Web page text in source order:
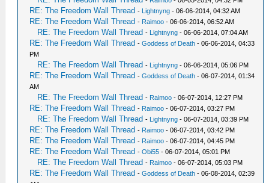
RE: The Freedom Wall Thread - Lightnyng - 06-06-2014, 04:32 AM
RE: The Freedom Wall Thread - Raimoo - 06-06-2014, 06:52 AM
RE: The Freedom Wall Thread - Lightnyng - 06-06-2014, 07:04 AM
RE: The Freedom Wall Thread -Goddess of Death - 06-06-2014, 04:33
PM
RE: The Freedom Wall Thread - Lightnyng - 06-06-2014, 05:06 PM
RE: The Freedom Wall Thread -Goddess of Death - 06-07-2014, 01:34
AM
RE: The Freedom Wall Thread - Raimoo - 06-07-2014, 12:27 PM
RE: The Freedom Wall Thread - Raimoo - 06-07-2014, 03:27 PM
RE: The Freedom Wall Thread - Lightnyng - 06-07-2014, 03:39 PM
RE: The Freedom Wall Thread - Raimoo - 06-07-2014, 03:42 PM
RE: The Freedom Wall Thread - Raimoo - 06-07-2014, 04:45 PM
RE: The Freedom Wall Thread -Obi55 - 06-07-2014, 05:01 PM
RE: The Freedom Wall Thread - Raimoo - 06-07-2014, 05:03 PM
RE: The Freedom Wall Thread -Goddess of Death - 06-08-2014, 02:39